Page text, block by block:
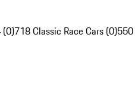
(0)718 Classic Race Cars (0)550